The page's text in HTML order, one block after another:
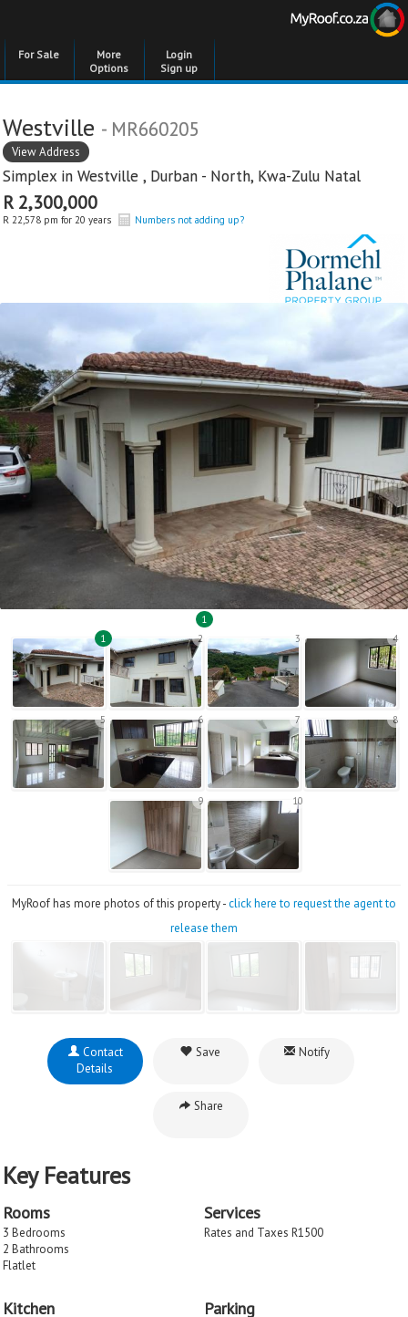
For Sale
More
Options
Login
Sign up
Westville - MR660205
View Address
Simplex in Westville , Durban - North, Kwa-Zulu Natal
R 2,300,000
R 22,578 pm for 20 years Numbers not adding up?
1
1
2 3 4
5 6 7 8
9 10
MyRoof has more photos of this property -click here to request the agent to
release them
Contact
Details
Save Notify
Share
Key Features
Rooms
3 Bedrooms
2 Bathrooms
Flatlet
Services
Rates and Taxes R1500
Kitchen Parking